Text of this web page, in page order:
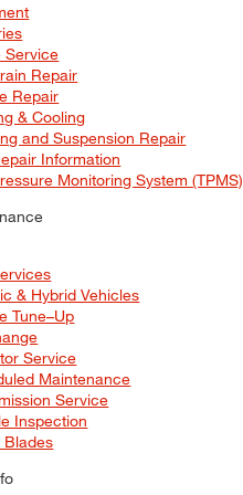
Service
Repair
Repair
& Cooling
and Suspension Repair
Information
Monitoring System (TPMS)
& Hybrid Vehicles
Tune–Up
Service
Maintenance
Service
Inspection
Blades